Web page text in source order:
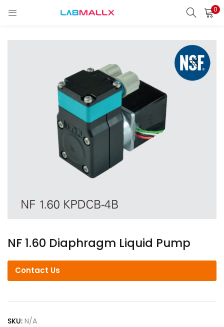
0
LOGIN
Remember me
Login
Lost password?
NF 1.60 Diaphragm Liquid Pump
Contact Us
SKU: N/A